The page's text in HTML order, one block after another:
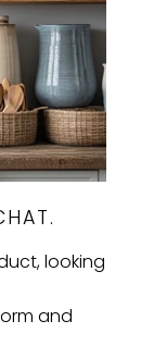
looking
and